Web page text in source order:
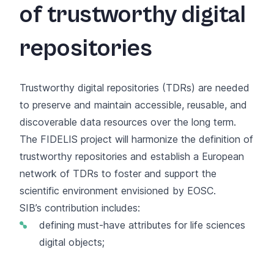
of trustworthy digital
repositories
Trustworthy digital repositories (TDRs) are needed
to preserve and maintain accessible, reusable, and
discoverable data resources over the long term.
The FIDELIS project will harmonize the definition of
trustworthy repositories and establish a European
network of TDRs to foster and support the
scientific environment envisioned by EOSC.
SIB’s contribution includes:
defining must-have attributes for life sciences
digital objects;